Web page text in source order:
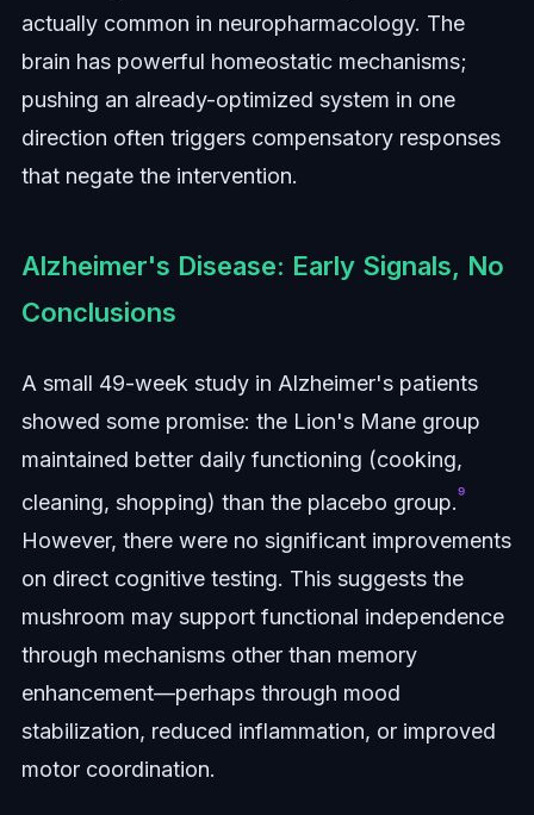
actually common in neuropharmacology. The
brain has powerful homeostatic mechanisms;
pushing an already-optimized system in one
direction often triggers compensatory responses
that negate the intervention.
Alzheimer's Disease: Early Signals, No
Conclusions
A small 49-week study in Alzheimer's patients
showed some promise: the Lion's Mane group
maintained better daily functioning (cooking,
cleaning, shopping) than the placebo group.⁹
However, there were no significant improvements
on direct cognitive testing. This suggests the
mushroom may support functional independence
through mechanisms other than memory
enhancement—perhaps through mood
stabilization, reduced inflammation, or improved
motor coordination.